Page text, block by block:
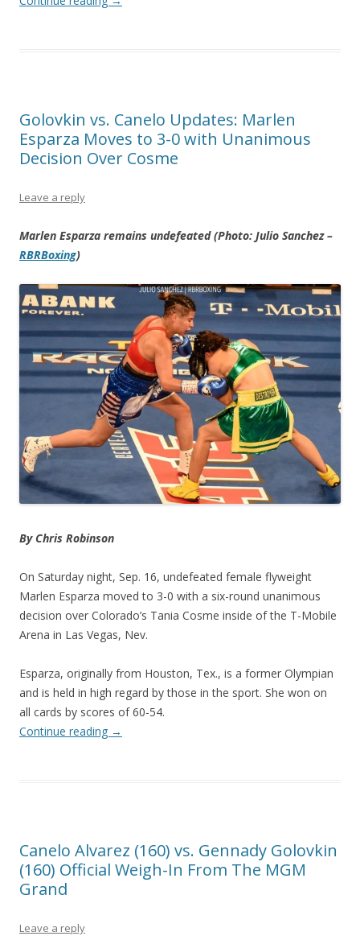
Golovkin vs. Canelo Updates: Marlen
Esparza Moves to 3-0 with Unanimous
Decision Over Cosme
Leave a reply
Marlen Esparza remains undefeated (Photo: Julio Sanchez –
RBRBoxing)
By Chris Robinson
On Saturday night, Sep. 16, undefeated female flyweight
Marlen Esparza moved to 3-0 with a six-round unanimous
decision over Colorado’s Tania Cosme inside of the T-Mobile
Arena in Las Vegas, Nev.
Esparza, originally from Houston, Tex., is a former Olympian
and is held in high regard by those in the sport. She won on
all cards by scores of 60-54.
Continue reading →
Canelo Alvarez (160) vs. Gennady Golovkin
(160) Official Weigh-In From The MGM
Grand
Leave a reply